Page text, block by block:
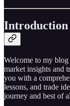
Introduction
Welcome to my
market insights and
you with a
lessons, and trade
journey and best of